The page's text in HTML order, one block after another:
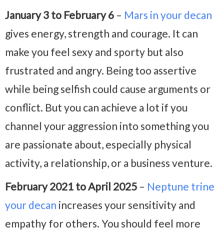
January 3 to February 6 – Mars in your decan
gives energy, strength and courage. It can
make you feel sexy and sporty but also
frustrated and angry. Being too assertive
while being selfish could cause arguments or
conflict. But you can achieve a lot if you
channel your aggression into something you
are passionate about, especially physical
activity, a relationship, or a business venture.
February 2021 to April 2025 – Neptune trine
your decan increases your sensitivity and
empathy for others. You should feel more